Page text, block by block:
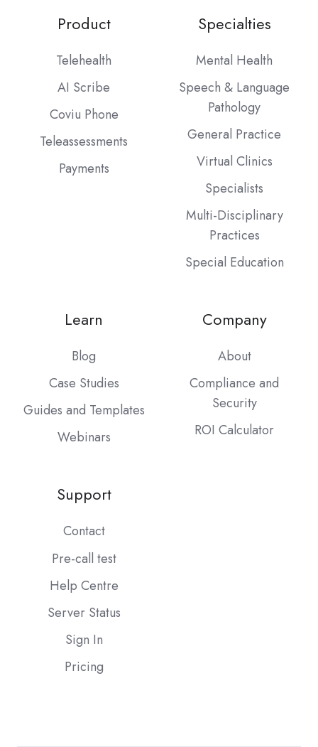
Product
Telehealth
AI Scribe
Coviu Phone
Teleassessments
Payments
Specialties
Mental Health
Speech & Language
Pathology
General Practice
Virtual Clinics
Specialists
Multi-Disciplinary
Practices
Special Education
Learn
Blog
Case Studies
Guides and Templates
Webinars
Company
About
Compliance and
Security
ROI Calculator
Support
Contact
Pre-call test
Help Centre
Server Status
Sign In
Pricing